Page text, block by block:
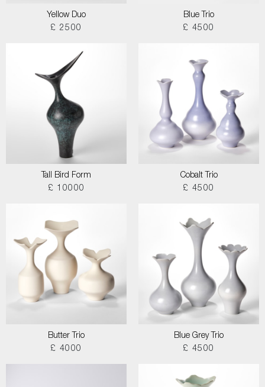
Yellow Duo
£ 2500
Blue Trio
£ 4500
Tall Bird Form
£ 10000
Cobalt Trio
£ 4500
Butter Trio
£ 4000
Blue Grey Trio
£ 4500